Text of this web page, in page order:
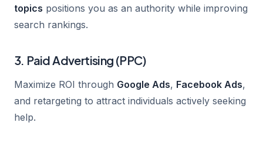
topics positions you as an authority while improving
search rankings.
3. Paid Advertising (PPC)
Maximize ROI through Google Ads, Facebook Ads,
and retargeting to attract individuals actively seeking
help.